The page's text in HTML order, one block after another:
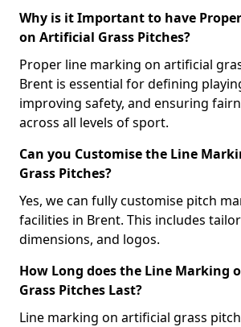
Why is it Important to have
on Artificial Grass Pitches?
Proper line marking on artificial
Brent is essential for defining
improving safety, and ensuring
across all levels of sport.
Can you Customise the Line
Grass Pitches?
Yes, we can fully customise pitch
facilities in Brent. This includes
dimensions, and logos.
How Long does the Line Marking
Grass Pitches Last?
Line marking on artificial grass